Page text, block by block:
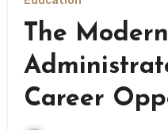
The
Career